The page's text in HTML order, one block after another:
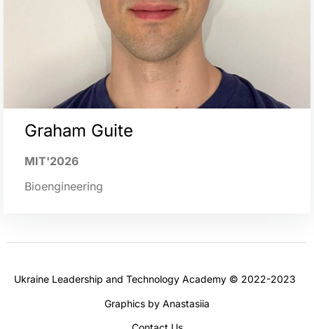
Graham Guite
MIT'2026
Bioengineering
Ukraine Leadership and Technology Academy © 2022-2023
Graphics by Anastasiia